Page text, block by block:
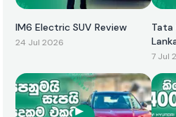
IM6 Electric SUV Review
24 Jul 2026
Tata
7 Jul